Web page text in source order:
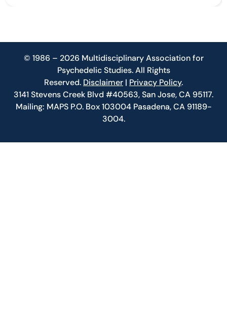
© 1986 – 2026 Multidisciplinary Association for
Psychedelic Studies. All Rights
Reserved. Disclaimer | Privacy Policy.
3141 Stevens Creek Blvd #40563, San Jose, CA 95117.
Mailing: MAPS P.O. Box 103004 Pasadena, CA 91189-
3004.